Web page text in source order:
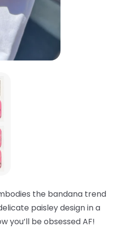
the bandana trend
paisley design in a
you’ll be obsessed AF!